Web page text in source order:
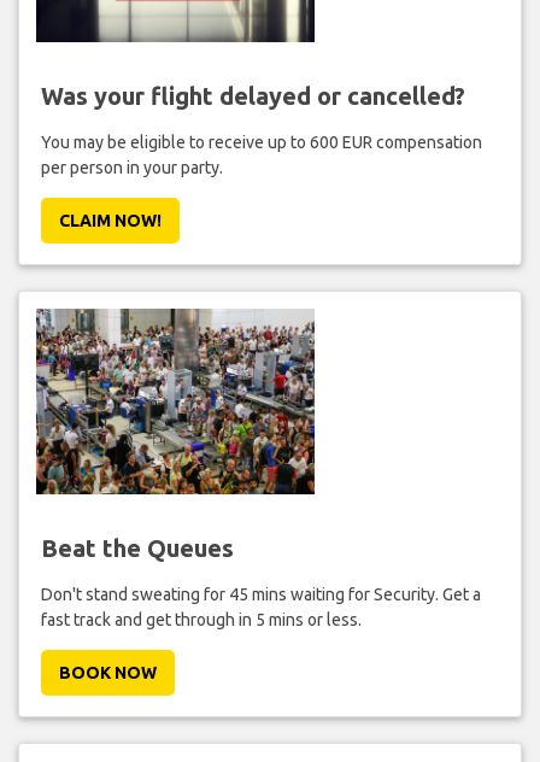
Was your flight delayed or cancelled?
You may be eligible to receive up to 600 EUR compensation
per person in your party.
CLAIM NOW!
Beat the Queues
Don't stand sweating for 45 mins waiting for Security. Get a
fast track and get through in 5 mins or less.
BOOK NOW